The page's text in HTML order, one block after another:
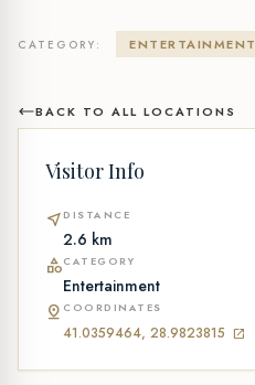
CATEGORY: ENTERTAINMENT
BACK TO ALL LOCATIONS
Visitor Info
near_me DISTANCE
2.6 km
categoryCATEGORY
Entertainment
pin_drop COORDINATES
41.0359464, 28.9823815 open_in_new